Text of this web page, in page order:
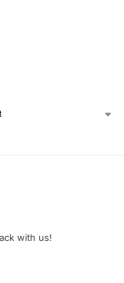
with us!